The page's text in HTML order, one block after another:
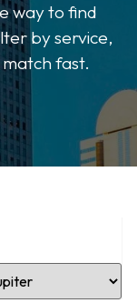
way to find
by service,
fast.
Location